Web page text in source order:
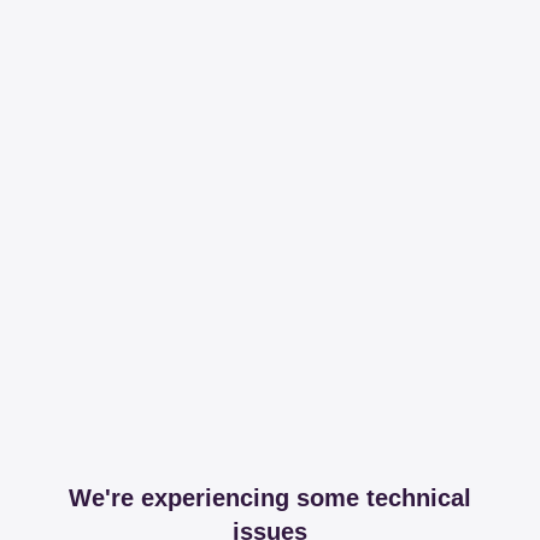
We're experiencing some technical
issues